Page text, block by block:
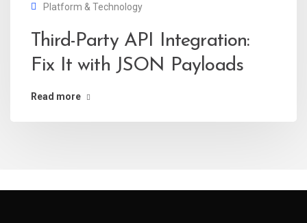
Platform & Technology
Third-Party API Integration:
Fix It with JSON Payloads
Read more